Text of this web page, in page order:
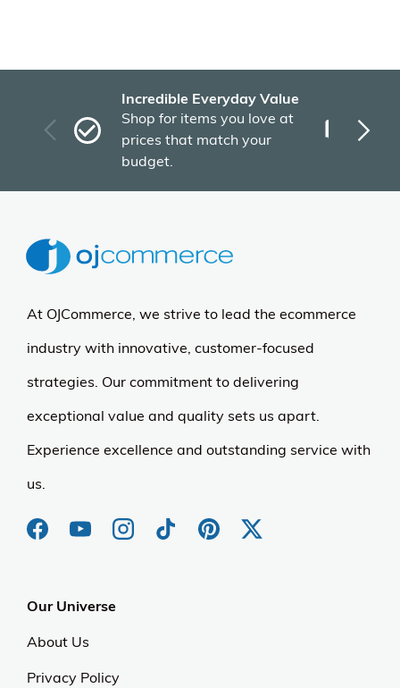
Incredible Everyday Value
Shop for items you love at
prices that match your
budget.
At OJCommerce, we strive to lead the ecommerce
industry with innovative, customer-focused
strategies. Our commitment to delivering
exceptional value and quality sets us apart.
Experience excellence and outstanding service with
us.
Our Universe
About Us
Privacy Policy